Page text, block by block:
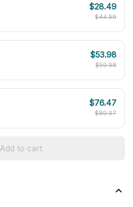
$28.49
$44.99
$53.98
$59.98
$76.47
$89.97
Add to cart